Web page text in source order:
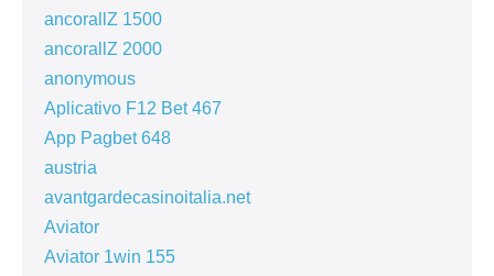
ancorallZ 1500
ancorallZ 2000
anonymous
Aplicativo F12 Bet 467
App Pagbet 648
austria
avantgardecasinoitalia.net
Aviator
Aviator 1win 155